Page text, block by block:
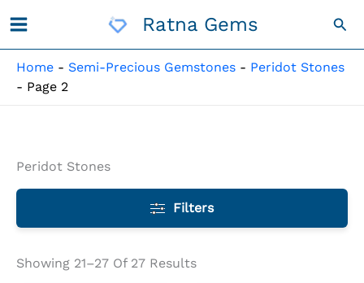
To
Ratna Gems
Home - Semi-Precious Gemstones - Peridot Stones
- Page 2
Peridot Stones
Filters
Showing 21–27 Of 27 Results